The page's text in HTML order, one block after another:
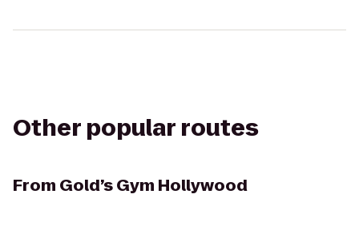
Other popular routes
From Gold’s Gym Hollywood